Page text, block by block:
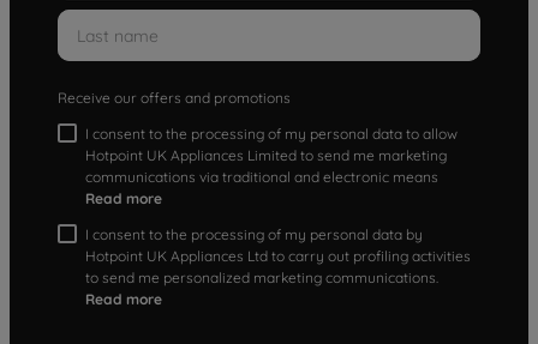
Receive our offers and promotions
I consent to the processing of my personal data to allow
Hotpoint UK Appliances Limited to send me marketing
communications via traditional and electronic means
Read more
I consent to the processing of my personal data by
Hotpoint UK Appliances Ltd to carry out profiling activities
to send me personalized marketing communications.
Read more